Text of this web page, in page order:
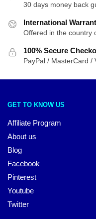
30 days money back
International
Offered in the country
100% Secure
PayPal / MasterCard /
GET TO KNOW US
Affiliate Program
About us
Blog
Facebook
Pinterest
Youtube
Twitter